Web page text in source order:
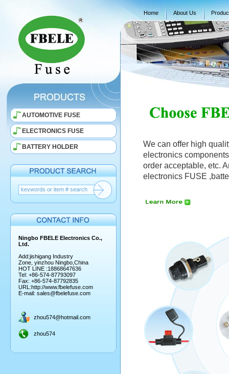
Home About Us
AUTOMOTIVE FUSE
ELECTRONICS FUSE
BATTERY HOLDER
Ningbo FBELE Electronics Co.,
Ltd.
Add:jishigang Industry
Zone, yinzhou Ningbo,China
HOT LINE :18868647636
Tel: +86-574-87793097
Fax: +86-574-87792835
URL:http://www.fbelefuse.com
E-mail: sales@fbelefuse.com
zhou574@hotmail.com
zhou574
We can offer high
electronics
order acceptable, etc.
electronics FUSE